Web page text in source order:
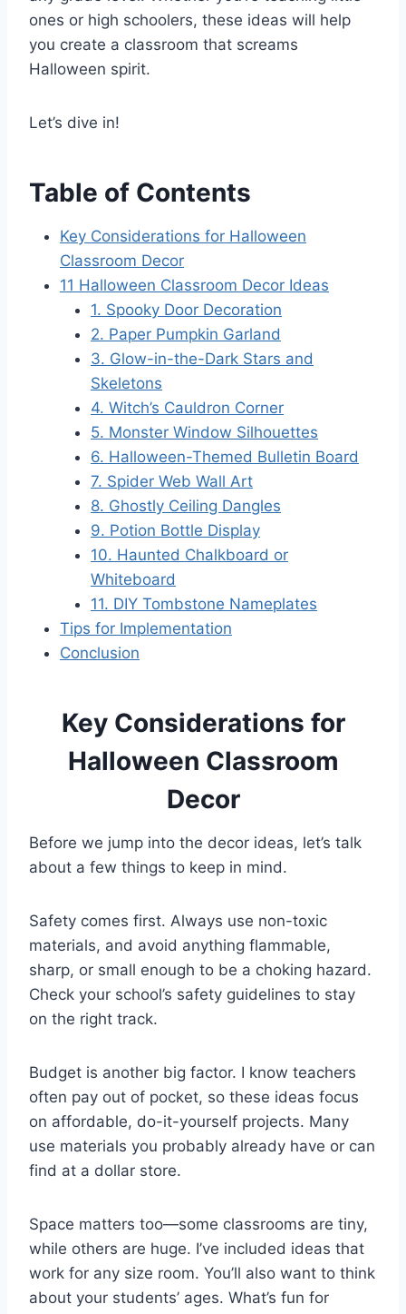
ones or high schoolers, these ideas will help
you create a classroom that screams
Halloween spirit.
Let’s dive in!
Table of Contents
Key Considerations for Halloween
Classroom Decor
11 Halloween Classroom Decor Ideas
1. Spooky Door Decoration
2. Paper Pumpkin Garland
3. Glow-in-the-Dark Stars and
Skeletons
4. Witch’s Cauldron Corner
5. Monster Window Silhouettes
6. Halloween-Themed Bulletin Board
7. Spider Web Wall Art
8. Ghostly Ceiling Dangles
9. Potion Bottle Display
10. Haunted Chalkboard or
Whiteboard
11. DIY Tombstone Nameplates
Tips for Implementation
Conclusion
Key Considerations for
Halloween Classroom
Decor
Before we jump into the decor ideas, let’s talk
about a few things to keep in mind.
Safety comes first. Always use non-toxic
materials, and avoid anything flammable,
sharp, or small enough to be a choking hazard.
Check your school’s safety guidelines to stay
on the right track.
Budget is another big factor. I know teachers
often pay out of pocket, so these ideas focus
on affordable, do-it-yourself projects. Many
use materials you probably already have or can
find at a dollar store.
Space matters too—some classrooms are tiny,
while others are huge. I’ve included ideas that
work for any size room. You’ll also want to think
about your students’ ages. What’s fun for